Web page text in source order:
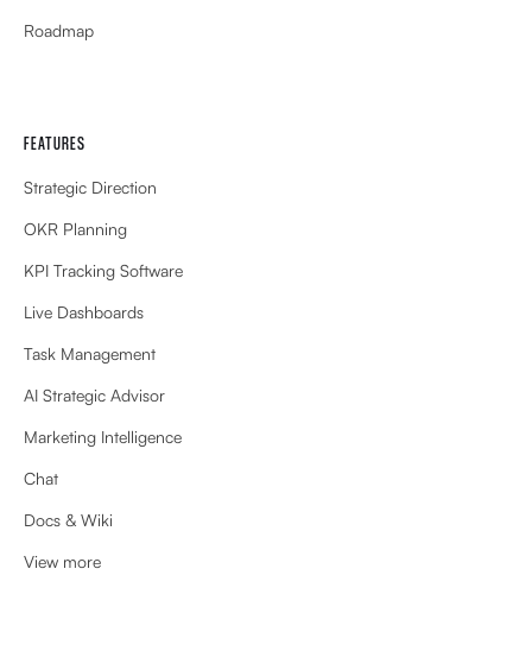
Roadmap
FEATURES
Strategic Direction
OKR Planning
KPI Tracking Software
Live Dashboards
Task Management
AI Strategic Advisor
Marketing Intelligence
Chat
Docs & Wiki
View more